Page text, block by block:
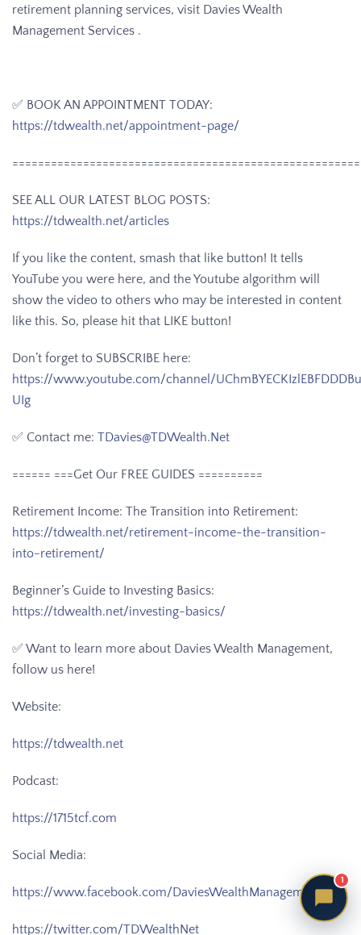
retirement planning services, visit Davies Wealth
Management Services .
✅ BOOK AN APPOINTMENT TODAY:
https://tdwealth.net/appointment-page/
SEE ALL OUR LATEST BLOG POSTS:
https://tdwealth.net/articles
If you like the content, smash that like button! It tells
YouTube you were here, and the Youtube algorithm will
show the video to others who may be interested in content
like this. So, please hit that LIKE button!
Don’t forget to SUBSCRIBE here:
https://www.youtube.com/channel/
UIg
✅ Contact me: TDavies@TDWealth.Net
====== ===Get Our FREE GUIDES ==========
Retirement Income: The Transition into Retirement:
https://tdwealth.net/retirement-income-the-transition-
into-retirement/
Beginner’s Guide to Investing Basics:
https://tdwealth.net/investing-basics/
✅ Want to learn more about Davies Wealth Management,
follow us here!
Website:
https://tdwealth.net
Podcast:
https://1715tcf.com
Social Media:
https://www.facebook.com/DaviesWealthManagement
https://twitter.com/TDWealthNet
1